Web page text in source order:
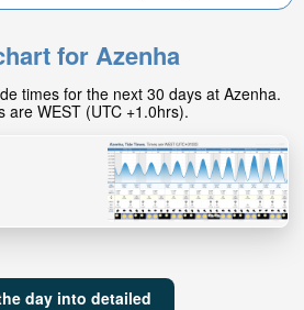
for Azenha
times for the next 30 days at Azenha.
are WEST (UTC +1.0hrs).
day into detailed